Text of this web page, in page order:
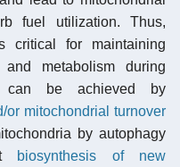
fuel utilization. Thus,
critical for maintaining
metabolism during
can be achieved by
or mitochondrial turnover
by autophagy
biosynthesis of new